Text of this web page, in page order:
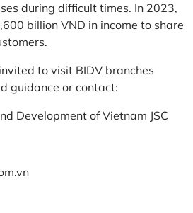
during difficult times. In 2023,
billion VND in income to share
to visit BIDV branches
guidance or contact:
Development of Vietnam JSC